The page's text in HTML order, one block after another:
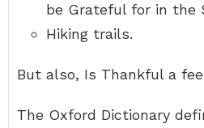
be Grateful for in the
Hiking trails.
But also, Is Thankful a
The Oxford Dictionary